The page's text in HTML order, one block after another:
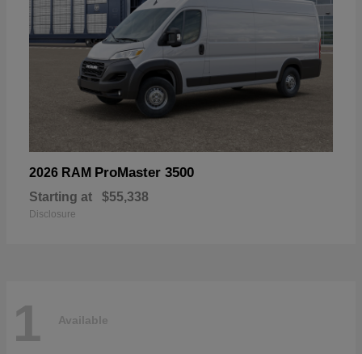
2026 RAM ProMaster 3500
Starting at $55,338
Disclosure
1 Available